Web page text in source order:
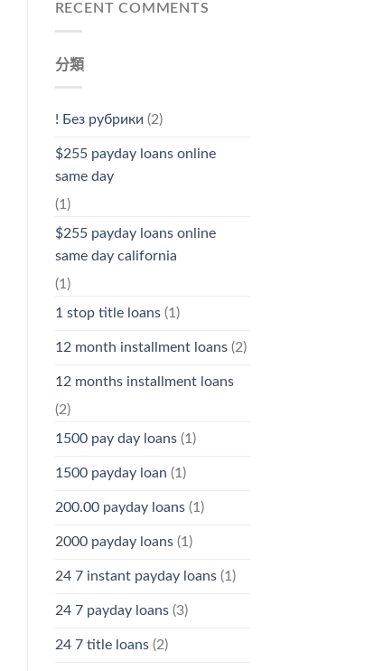
RECENT COMMENTS
分類
! Без рубрики (2)
$255 payday loans online
same day
(1)
$255 payday loans online
same day california
(1)
1 stop title loans(1)
12 month installment loans(2)
12 months installment loans
(2)
1500 pay day loans(1)
1500 payday loan (1)
200.00 payday loans(1)
2000 payday loans(1)
24 7 instant payday loans(1)
24 7 payday loans(3)
24 7 title loans(2)